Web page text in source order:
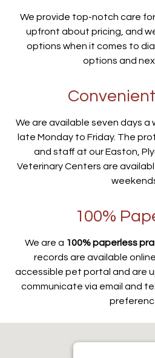
We provide top-notch care for
upfront about pricing, and
options when it comes to
options and
We are available seven days a
late Monday to Friday. The
and staff at our Easton,
Veterinary Centers are
100%
We are a 100% paperless
records are available
accessible pet portal and are
communicate via email and